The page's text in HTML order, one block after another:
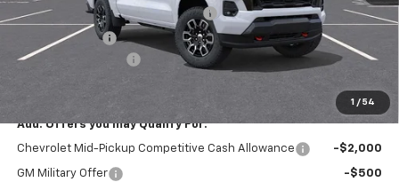
1 / 54
RIVERVIEW AUTO GROUP Discount!
-$1,550
Customer Cash
-$1,000
Documentation Fee
+$490
Everyone Buys For:
Add. Offers you may Qualify For:
Chevrolet Mid-Pickup Competitive Cash Allowance -$2,000
GM Military Offer -$500